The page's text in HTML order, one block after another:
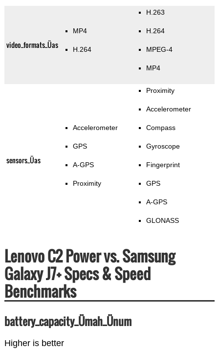
video_formats_Üas
MP4
H.264
H.263
H.264
MPEG-4
MP4
sensors_Üas
Accelerometer
GPS
A-GPS
Proximity
Proximity
Accelerometer
Compass
Gyroscope
Fingerprint
GPS
A-GPS
GLONASS
Lenovo C2 Power vs. Samsung
Galaxy J7+ Specs & Speed
Benchmarks
battery_capacity_Ümah_Ünum
Higher is better